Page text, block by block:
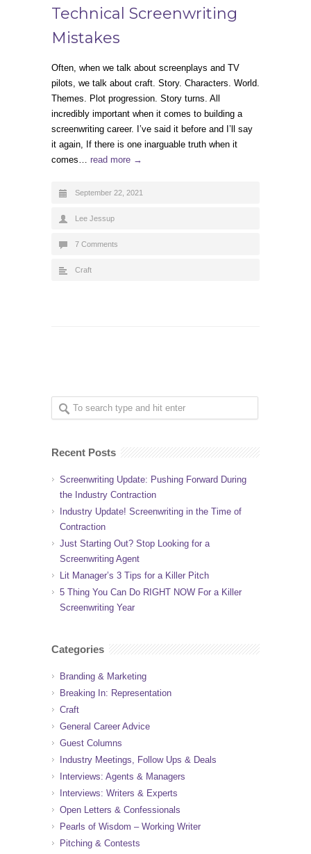
Technical Screenwriting
Mistakes
Often, when we talk about screenplays and TV
pilots, we talk about craft. Story. Characters. World.
Themes. Plot progression. Story turns. All
incredibly important when it comes to building a
screenwriting career. I’ve said it before and I’ll say
it again, If there is one inarguable truth when it
comes… read more →
September 22, 2021
Lee Jessup
7 Comments
Craft
Recent Posts
Screenwriting Update: Pushing Forward During
the Industry Contraction
Industry Update! Screenwriting in the Time of
Contraction
Just Starting Out? Stop Looking for a
Screenwriting Agent
Lit Manager’s 3 Tips for a Killer Pitch
5 Thing You Can Do RIGHT NOW For a Killer
Screenwriting Year
Categories
Branding & Marketing
Breaking In: Representation
Craft
General Career Advice
Guest Columns
Industry Meetings, Follow Ups & Deals
Interviews: Agents & Managers
Interviews: Writers & Experts
Open Letters & Confessionals
Pearls of Wisdom – Working Writer
Pitching & Contests